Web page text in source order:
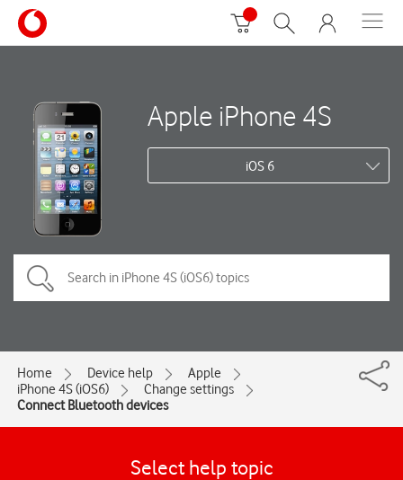
Apple iPhone 4S
iOS 6
Home Device help
Apple
iPhone 4S (iOS6)
Change settings
Connect Bluetooth devices
Select help topic